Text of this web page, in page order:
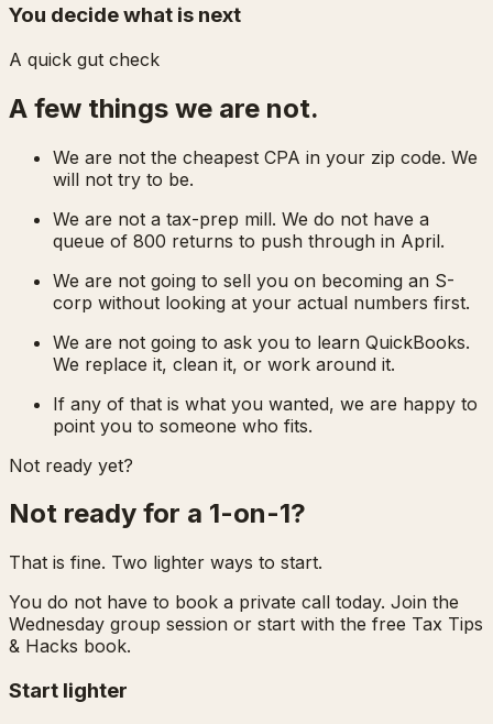
You decide what is next
A quick gut check
A few things we are not.
We are not the cheapest CPA in your zip code. We
will not try to be.
We are not a tax-prep mill. We do not have a
queue of 800 returns to push through in April.
We are not going to sell you on becoming an S-
corp without looking at your actual numbers first.
We are not going to ask you to learn QuickBooks.
We replace it, clean it, or work around it.
If any of that is what you wanted, we are happy to
point you to someone who fits.
Not ready yet?
Not ready for a 1-on-1?
That is fine. Two lighter ways to start.
You do not have to book a private call today. Join the
Wednesday group session or start with the free Tax Tips
& Hacks book.
Start lighter